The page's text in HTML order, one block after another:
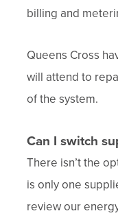
billing and
Queens Cross
will attend to
of the system.
Can I switch
There isn’t the
is only one
review our